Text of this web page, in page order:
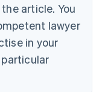
article. You
lawyer
in your